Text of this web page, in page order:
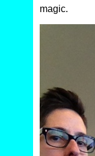
magic.